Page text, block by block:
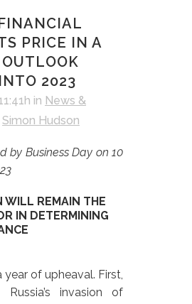
PRICE IN A
OUTLOOK
2023
in News &
Simon Hudson
by Business Day on 10
WILL REMAIN THE
IN DETERMINING
year of upheaval. First,
invasion of